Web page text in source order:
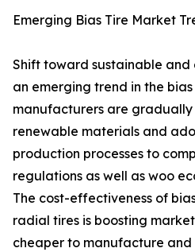
Emerging Bias Tire Market
Shift toward sustainable
an emerging trend in the
manufacturers are
renewable materials and
production processes to
regulations as well as woo
The cost-effectiveness of
radial tires is boosting
cheaper to manufacture and